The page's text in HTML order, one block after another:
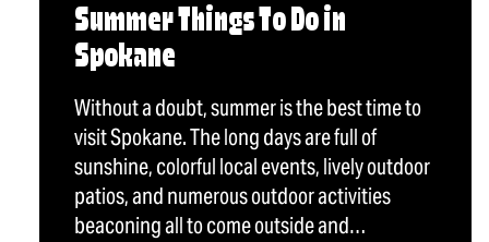
Summer Things To Do in
Spokane
Without a doubt, summer is the best time to
visit Spokane. The long days are full of
sunshine, colorful local events, lively outdoor
patios, and numerous outdoor activities
beaconing all to come outside and…